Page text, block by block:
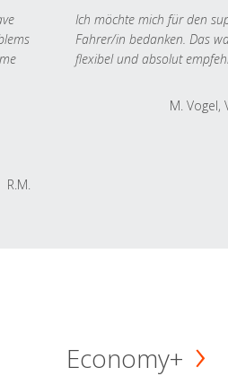
R.M.
Ich möchte mich für den
Fahrer/in bedanken. Das
flexibel und absolut
M. Vogel,
Economy+